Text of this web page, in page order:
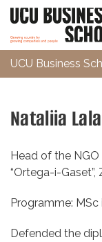
UCU Business
Nataliia
Head of the
“Ortega-i-
Programme:
Defended the